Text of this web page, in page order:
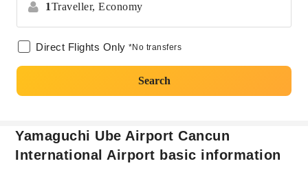
1Traveller, Economy
Direct Flights Only *No transfers
Search
Yamaguchi Ube Airport Cancun
International Airport basic information